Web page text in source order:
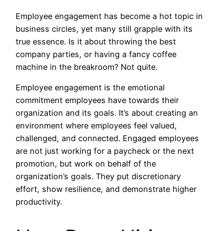
Employee engagement has become a hot topic in
business circles, yet many still grapple with its
true essence. Is it about throwing the best
company parties, or having a fancy coffee
machine in the breakroom? Not quite.
Employee engagement is the emotional
commitment employees have towards their
organization and its goals. It’s about creating an
environment where employees feel valued,
challenged, and connected. Engaged employees
are not just working for a paycheck or the next
promotion, but work on behalf of the
organization’s goals. They put discretionary
effort, show resilience, and demonstrate higher
productivity.